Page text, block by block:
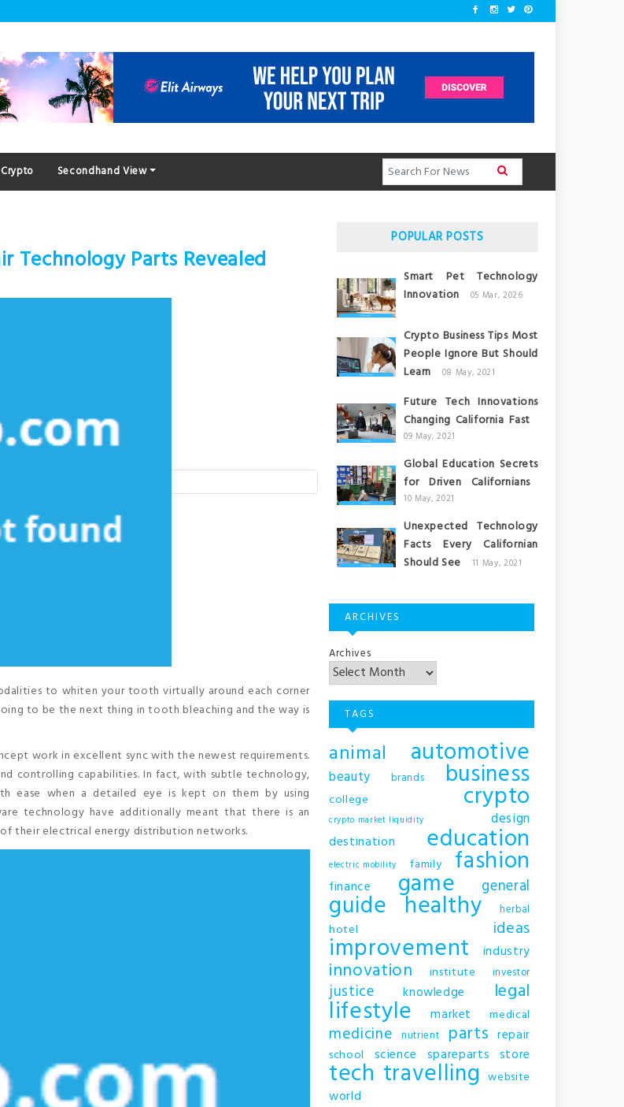
Secondhand View
Technology Parts Revealed
to whiten your tooth virtually around each corner
to be the next thing in tooth bleaching and the way is
work in excellent sync with the newest requirements.
controlling capabilities. In fact, with subtle technology,
ease when a detailed eye is kept on them by using
technology have additionally meant that there is an
their electrical energy distribution networks.
POPULAR POSTS
Smart Pet Technology
Innovation
05 Mar, 2026
Crypto Business Tips Most
People Ignore But Should
Learn
08 May, 2021
Future Tech Innovations
Changing California Fast
09 May, 2021
Global Education Secrets
for Driven Californians
10 May, 2021
Unexpected Technology
Facts Every Californian
Should See
11 May, 2021
ARCHIVES
Archives
TAGS
animal automotive
beauty brands business
college crypto
crypto market liquidity design
destination education
electric mobility family fashion
finance game general
guide healthy herbal
hotel ideas
improvement industry
innovation institute investor
justice knowledge legal
lifestyle market medical
medicine nutrient parts repair
school science spareparts store
tech travelling website
world